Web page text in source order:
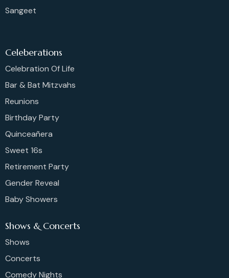
Sangeet
Celeberations
Celebration Of Life
Bar & Bat Mitzvahs
Reunions
Birthday Party
Quinceañera
Sweet 16s
Retirement Party
Gender Reveal
Baby Showers
Shows & Concerts
Shows
Concerts
Comedy Nights